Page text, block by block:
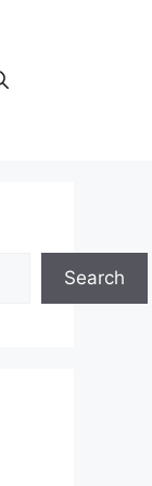
Search